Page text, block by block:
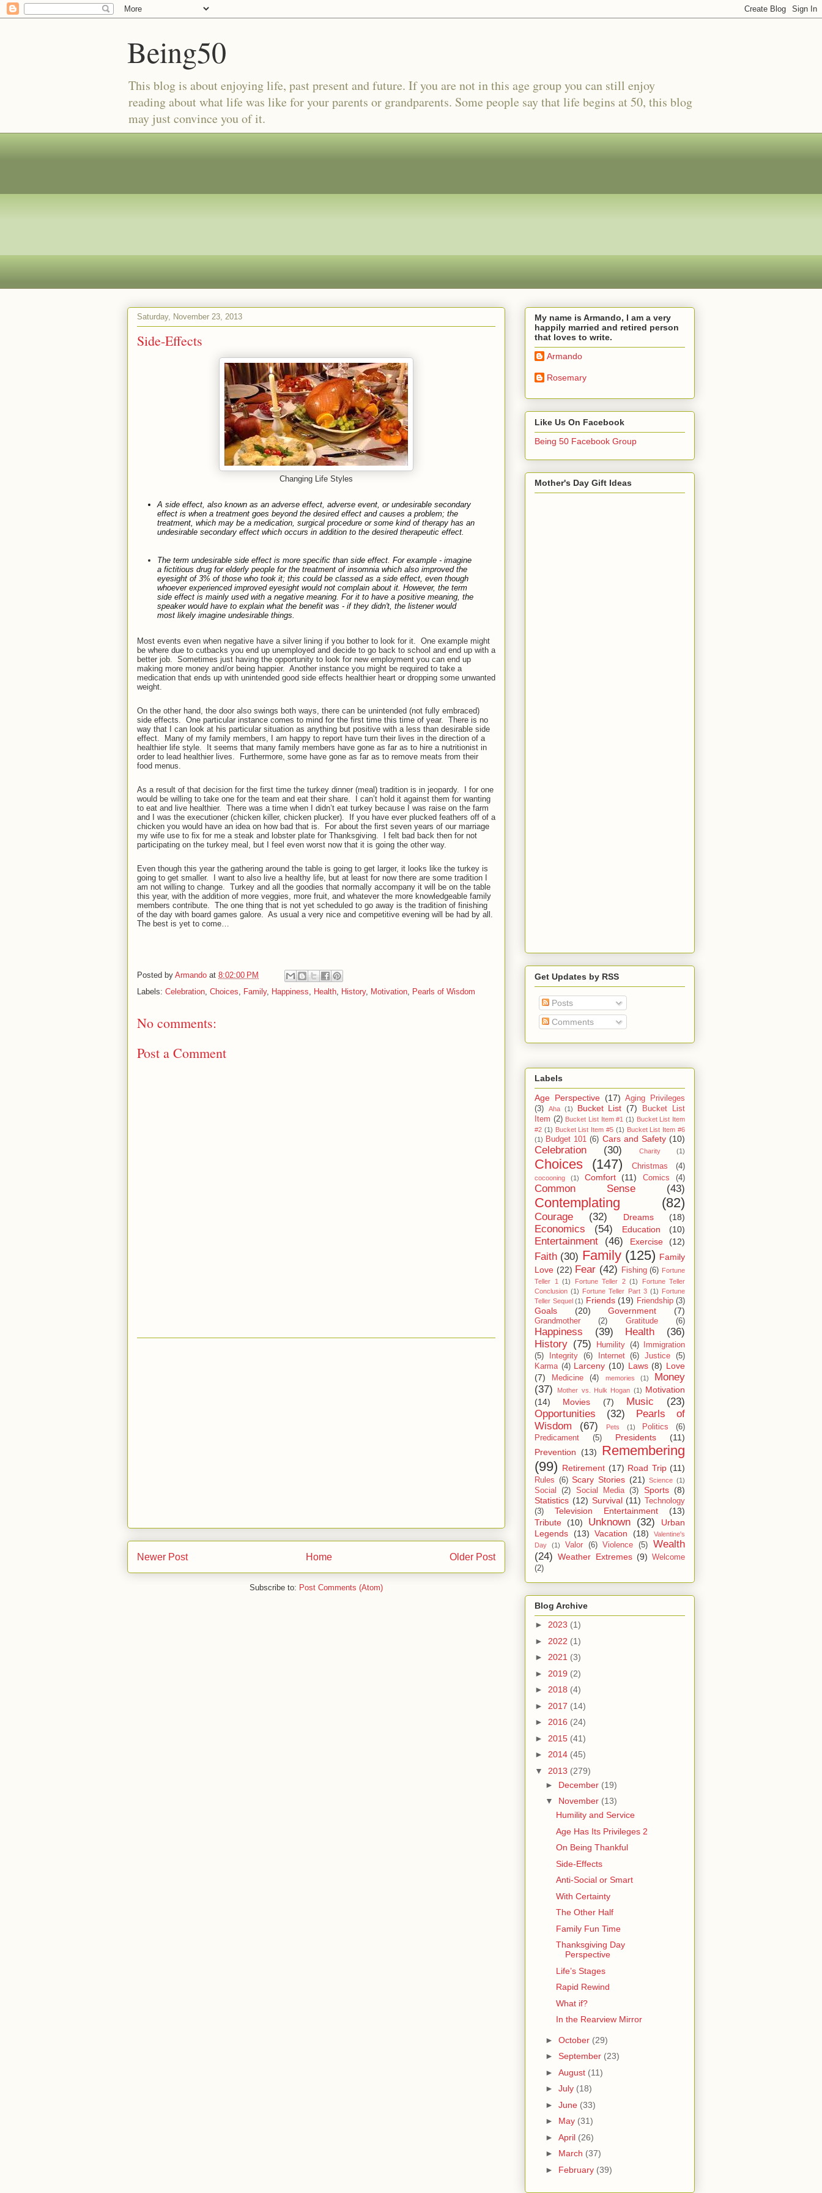
Being50
This blog is about enjoying life, past present and future. If you are not in this age group you can still enjoy
reading about what life was like for your parents or grandparents. Some people say that life begins at 50, this blog
may just convince you of it.
Saturday, November 23, 2013
Side-Effects
Changing Life Styles
A side effect, also known as an adverse effect, adverse event, or undesirable secondary
effectis when a treatment goes beyond the desired effect and causes a problem; the
treatment, which may be a medication, surgical procedure or some kind of therapy has an
undesirable secondary effect which occurs in addition to the desired therapeutic effect.
The term undesirable side effectis more specific than side effect. For example - imagine
a fictitious drug for elderly people for the treatment of insomnia which also improved the
eyesight of 3% of those who took it; this could be classed as a side effect, even though
whoever experienced improved eyesight would not complain about it. However, the term
side effectis mainly used with a negative meaning. For it to have a positive meaning, the
speaker would have to explain what the benefit was - if they didn't, the listener would
most likely imagine undesirable things.
Most events even when negative have a silver lining if you bother to look for it. One example might
be where due to cutbacks you end up unemployed and decide to go back to school and end up with a
better job. Sometimes just having the opportunity to look for new employment you can end up
making more money and/or being happier. Another instance you might be required to take a
medication that ends up with unintended good side effects healthier heart or dropping some unwanted
weight.
On the other hand, the door also swings both ways, there can be unintended (not fully embraced)
side effects. One particular instance comes to mind for the first time this time of year. There is no
way that I can look at his particular situation as anything but positive with a less than desirable side
effect.
Many of my family members, I am happy to report have turn their lives in the direction of a
healthier life style.
It seems that many family members have gone as far as to hire a nutritionist in
order to lead healthier lives.
Furthermore, some have gone as far as to remove meats from their
food menus.
As a result of that decision for the first time the turkey dinner (meal) tradition is in jeopardy.
I for one
would be willing to take one for the team and eat their share.
I can’t hold it against them for wanting
to eat and live healthier. There was a time when I didn’t eat turkey because I was raise on the farm
and I was the executioner (chicken killer, chicken plucker).
If you have ever plucked feathers off of a
chicken you would have an idea on how bad that is.
For about the first seven years of our marriage
my wife use to fix for me a steak and lobster plate for Thanksgiving.
I felt bad back then for not
participating on the turkey meal, but I feel even worst now that it is going the other way.
Even though this year the gathering around the table is going to get larger, it looks like the turkey is
going to get smaller.
I want to also live a healthy life, but at least for now there are some tradition I
am not willing to change. Turkey and all the goodies that normally accompany it will be on the table
this year, with the addition of more veggies, more fruit, and whatever the more knowledgeable family
members contribute. The one thing that is not yet scheduled to go away is the tradition of finishing
of the day with board games galore. As usual a very nice and competitive evening will be had by all.
The best is yet to come…
Posted by Armando at 8:02:00 PM
Labels: Celebration, Choices, Family, Happiness, Health, History, Motivation, Pearls of Wisdom
No comments:
Post a Comment
Newer Post Older Post
Home
Subscribe to: Post Comments (Atom)
My name is Armando, I am a very
happily married and retired person
that loves to write.
Armando
Rosemary
Like Us On Facebook
Being 50 Facebook Group
Mother's Day Gift Ideas
Get Updates by RSS
Posts
Comments
Labels
Age Perspective (17) Aging Privileges
(3)
Aha (1) Bucket List (7)
Bucket List
Item (2) Bucket List Item #1 (1) Bucket List Item
#2 (1) Bucket List Item #5 (1) Bucket List Item #6
(1) Budget 101 (6) Cars and Safety (10)
Celebration (30) Charity (1)
Choices (147) Christmas (4)
cocooning (1) Comfort (11) Comics (4)
Common Sense (43)
Contemplating (82)
Courage (32) Dreams (18)
Economics (54) Education (10)
Entertainment (46) Exercise (12)
Faith (30) Family (125) Family
Love (22) Fear (42) Fishing (6) Fortune
Teller 1
(1) Fortune Teller 2 (1)
Fortune Teller
Conclusion (1) Fortune Teller Part 3 (1) Fortune
Teller Sequel (1) Friends (19) Friendship (3)
Goals (20) Government (7)
Grandmother (2) Gratitude (6)
Happiness (39) Health
(36)
History (75) Humility (4)
Immigration
(5)
Integrity (6) Internet (6) Justice
(5)
Karma (4) Larceny (10) Laws (8) Love
(7)
Medicine (4) memories (1)
Money
(37)
Mother vs. Hulk Hogan (1) Motivation
(14)
Movies (7) Music
(23)
Opportunities
(32)
Pearls of
Wisdom
(67) Pets (1) Politics
(6)
Predicament
(5) Presidents
(11)
Prevention
(13)
Remembering
(99) Retirement (17) Road Trip (11)
Rules (6) Scary Stories (21) Science (1)
Social (2) Social Media (3) Sports (8)
Statistics (12) Survival (11)
Technology
(3)
Television Entertainment
(13)
Tribute
(10) Unknown (32)
Urban
Legends
(13) Vacation (18)
Valentine's
Day
(1) Valor (6) Violence (5)
Wealth
(24) Weather Extremes (9) Welcome
(2)
Blog Archive
► 2023 (1)
► 2022 (1)
► 2021 (3)
► 2019 (2)
► 2018 (4)
► 2017 (14)
► 2016 (24)
► 2015 (41)
► 2014 (45)
▼ 2013 (279)
► December (19)
▼ November (13)
Humility and Service
Age Has Its Privileges 2
On Being Thankful
Side-Effects
Anti-Social or Smart
With Certainty
The Other Half
Family Fun Time
Thanksgiving Day
Perspective
Life’s Stages
Rapid Rewind
What if?
In the Rearview Mirror
► October (29)
► September (23)
► August (11)
► July (18)
► June (33)
► May (31)
► April (26)
► March (37)
► February (39)